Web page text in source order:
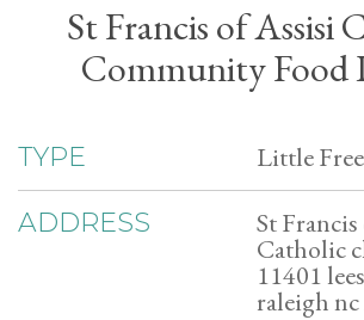
St Francis of Assisi
Community Food
TYPE Little
ADDRESS St
Catholic
11401
raleigh